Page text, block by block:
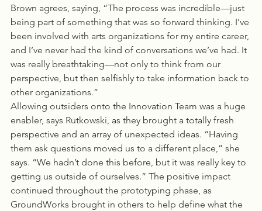
Brown agrees, saying, “The process was incredible—just
being part of something that was so forward thinking. I’ve
been involved with arts organizations for my entire career,
and I’ve never had the kind of conversations we’ve had. It
was really breathtaking—not only to think from our
perspective, but then selfishly to take information back to
other organizations.”
Allowing outsiders onto the Innovation Team was a huge
enabler, says Rutkowski, as they brought a totally fresh
perspective and an array of unexpected ideas. “Having
them ask questions moved us to a different place,” she
says. “We hadn’t done this before, but it was really key to
getting us outside of ourselves.” The positive impact
continued throughout the prototyping phase, as
GroundWorks brought in others to help define what the